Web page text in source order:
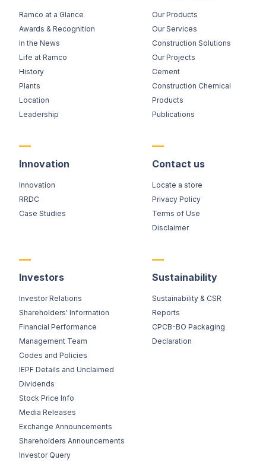
Ramco at a Glance
Awards & Recognition
In the News
Life at Ramco
History
Plants
Location
Leadership
Our Products
Our Services
Construction Solutions
Our Projects
Cement
Construction Chemical
Products
Publications
Innovation
Innovation
RRDC
Case Studies
Contact us
Locate a store
Privacy Policy
Terms of Use
Disclaimer
Investors
Investor Relations
Shareholders' Information
Financial Performance
Management Team
Codes and Policies
IEPF Details and Unclaimed
Dividends
Stock Price Info
Media Releases
Exchange Announcements
Shareholders Announcements
Investor Query
Sustainability
Sustainability & CSR
Reports
CPCB-BO Packaging
Declaration